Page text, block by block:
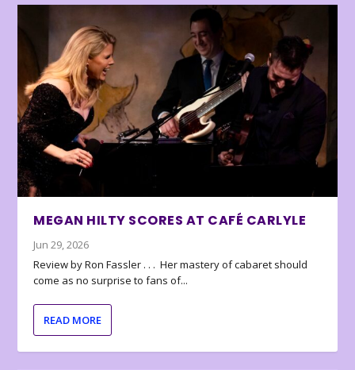
MEGAN HILTY SCORES AT CAFÉ CARLYLE
Jun 29, 2026
Review by Ron Fassler . . . Her mastery of cabaret should
come as no surprise to fans of...
READ MORE